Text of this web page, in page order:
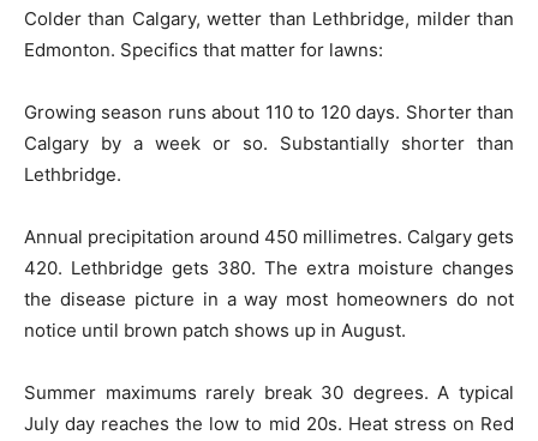
Colder than Calgary, wetter than Lethbridge, milder than
Edmonton. Specifics that matter for lawns:
Growing season runs about 110 to 120 days. Shorter than
Calgary by a week or so. Substantially shorter than
Lethbridge.
Annual precipitation around 450 millimetres. Calgary gets
420. Lethbridge gets 380. The extra moisture changes
the disease picture in a way most homeowners do not
notice until brown patch shows up in August.
Summer maximums rarely break 30 degrees. A typical
July day reaches the low to mid 20s. Heat stress on Red